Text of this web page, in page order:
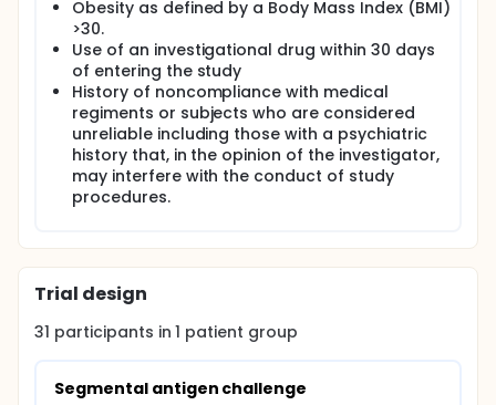
Obesity as defined by a Body Mass Index (BMI)
>30.
Use of an investigational drug within 30 days
of entering the study
History of noncompliance with medical
regiments or subjects who are considered
unreliable including those with a psychiatric
history that, in the opinion of the investigator,
may interfere with the conduct of study
procedures.
Trial design
31 participants in1 patient group
Segmental antigen challenge